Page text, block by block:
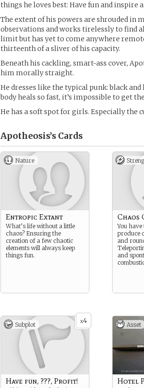
things he loves best: Have fun and inspire
The extent of his powers are shrouded in
observations and works tirelessly to find
limit but has yet to come anywhere
thirteenth of a sliver of his capacity.
Beneath his cackling, smart-ass cover,
him morally straight.
He dresses like the typical punk: black and
body heals so fast, it’s impossible to get
He has a soft spot for girls. Especially the
Apotheosis’s Cards
Nature
Entropic Extant
What’s life without a little
chaos? Ensuring the
creation of a few chaotic
elements will always keep
things fun.
Chaos
You
produce
and
and
x4
Subplot
Have fun, ???, Profit!
Asset
Hotel